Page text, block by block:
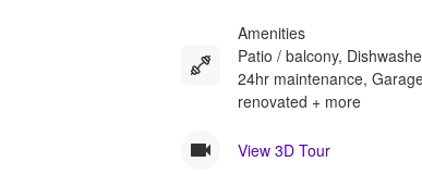
Amenities
Patio / balcony,
24hr maintenance,
renovated + more
View 3D Tour